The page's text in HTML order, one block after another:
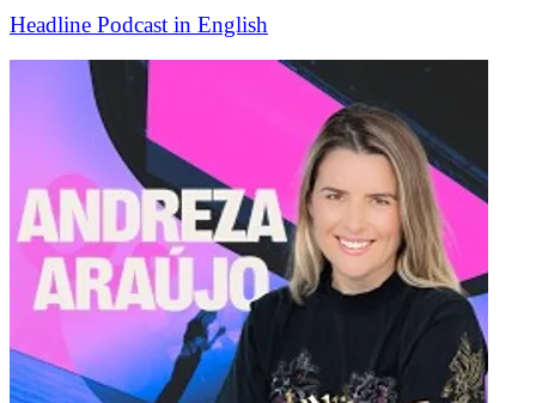
Headline Podcast in English